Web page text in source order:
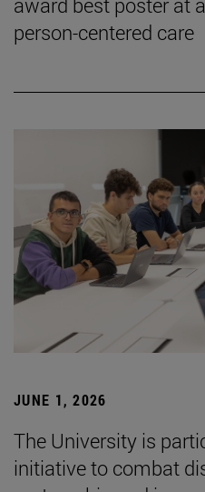
person-centered care
JUNE 1, 2026
The University is
initiative to combat